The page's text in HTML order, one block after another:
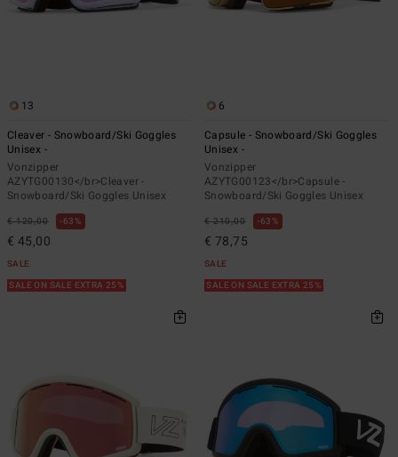
13
Cleaver - Snowboard/Ski Goggles
Unisex -
Vonzipper
AZYTG00130</br>Cleaver -
Snowboard/Ski Goggles Unisex
€ 120,00 63%
€ 45,00
SALE
SALE ON SALE EXTRA 25%
6
Capsule - Snowboard/Ski Goggles
Unisex -
Vonzipper
AZYTG00123</br>Capsule -
Snowboard/Ski Goggles Unisex
€ 210,00 63%
€ 78,75
SALE
SALE ON SALE EXTRA 25%